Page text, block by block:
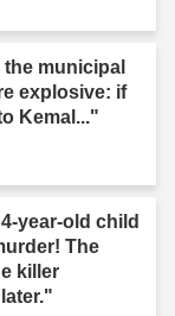
municipal
explosive: if
Kemal..."
year-old child
The
killer